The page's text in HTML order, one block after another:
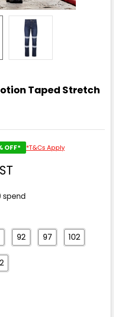
Taped Stretch
OFF* *T&Cs Apply
spend
92 97 102